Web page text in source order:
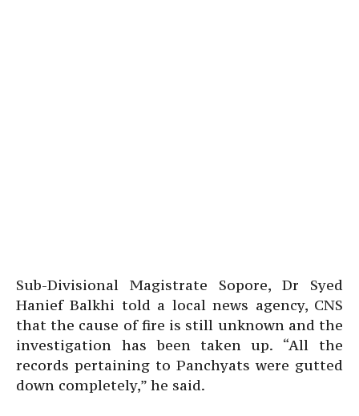
Sub-Divisional Magistrate Sopore, Dr Syed
Hanief Balkhi told a local news agency, CNS
that the cause of fire is still unknown and the
investigation has been taken up. “All the
records pertaining to Panchyats were gutted
down completely,” he said.